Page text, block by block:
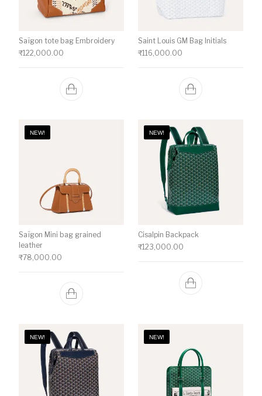
Saïgon tote bag Embroidery
₹122,000.00
Saint Louis GM Bag Initials
₹116,000.00
NEW!
Saïgon Mini bag grained
leather
₹78,000.00
NEW!
Cisalpin Backpack
₹123,000.00
NEW! NEW!